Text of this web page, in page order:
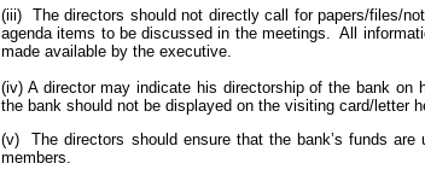
(iii) The directors should not directly call for papers/files/
agenda items to be discussed in the meetings. All
made available by the executive.
(iv) A director may indicate his directorship of the bank
the bank should not be displayed on the visiting card/letter
(v) The directors should ensure that the bank’s funds
members.